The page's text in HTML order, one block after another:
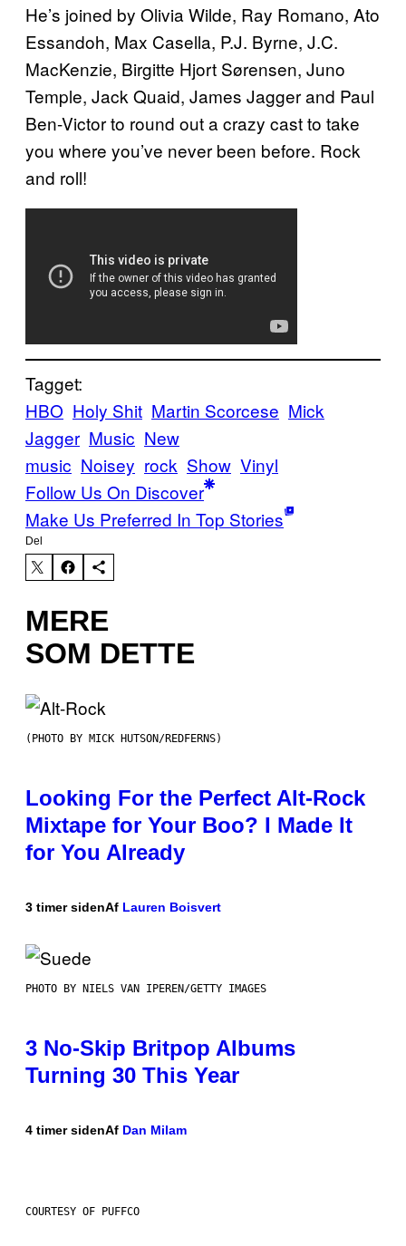
He’s joined by Olivia Wilde, Ray Romano, Ato
Essandoh, Max Casella, P.J. Byrne, J.C.
MacKenzie, Birgitte Hjort Sørensen, Juno
Temple, Jack Quaid, James Jagger and Paul
Ben-Victor to round out a crazy cast to take
you where you’ve never been before. Rock
and roll!
Tagget:
HBO Holy Shit Martin Scorcese Mick
Jagger Music New
music Noisey rock Show Vinyl
Follow Us On Discover
Make Us Preferred In Top Stories
Del
MERE
SOM DETTE
(PHOTO BY MICK HUTSON/REDFERNS)
Looking For the Perfect Alt-Rock
Mixtape for Your Boo? I Made It
for You Already
3 timer sidenAf Lauren Boisvert
PHOTO BY NIELS VAN IPEREN/GETTY IMAGES
3 No-Skip Britpop Albums
Turning 30 This Year
4 timer sidenAf Dan Milam
COURTESY OF PUFFCO